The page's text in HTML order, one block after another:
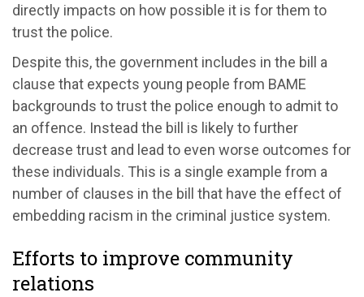
directly impacts on how possible it is for them to
trust the police.
Despite this, the government includes in the bill a
clause that expects young people from BAME
backgrounds to trust the police enough to admit to
an offence. Instead the bill is likely to further
decrease trust and lead to even worse outcomes for
these individuals. This is a single example from a
number of clauses in the bill that have the effect of
embedding racism in the criminal justice system.
Efforts to improve community
relations